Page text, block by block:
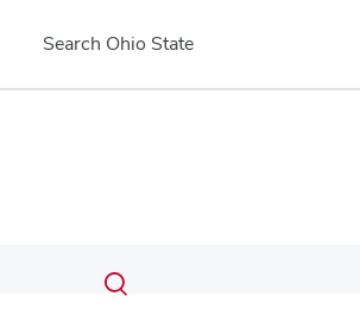
Search Ohio State
Search
Submit
search
Toggle